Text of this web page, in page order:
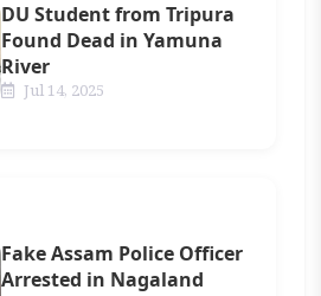
DU Student from Tripura
Found Dead in Yamuna
River
Jul 14, 2025
Fake Assam Police Officer
Arrested in Nagaland